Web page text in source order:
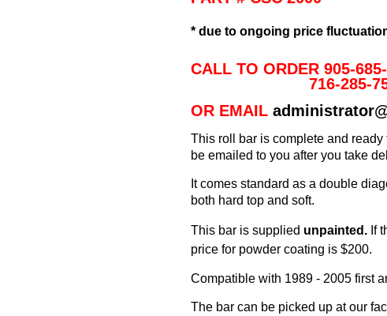
* due to ongoing price
CALL TO ORDER 905-
716-285-
OR EMAIL
This roll bar is complete and
be emailed to you after you take
It comes standard as a double
both hard top and soft.
This bar is supplied unpainted. If
price for powder coating is $200.
Compatible with 1989 - 2005 first
The bar can be picked up at our